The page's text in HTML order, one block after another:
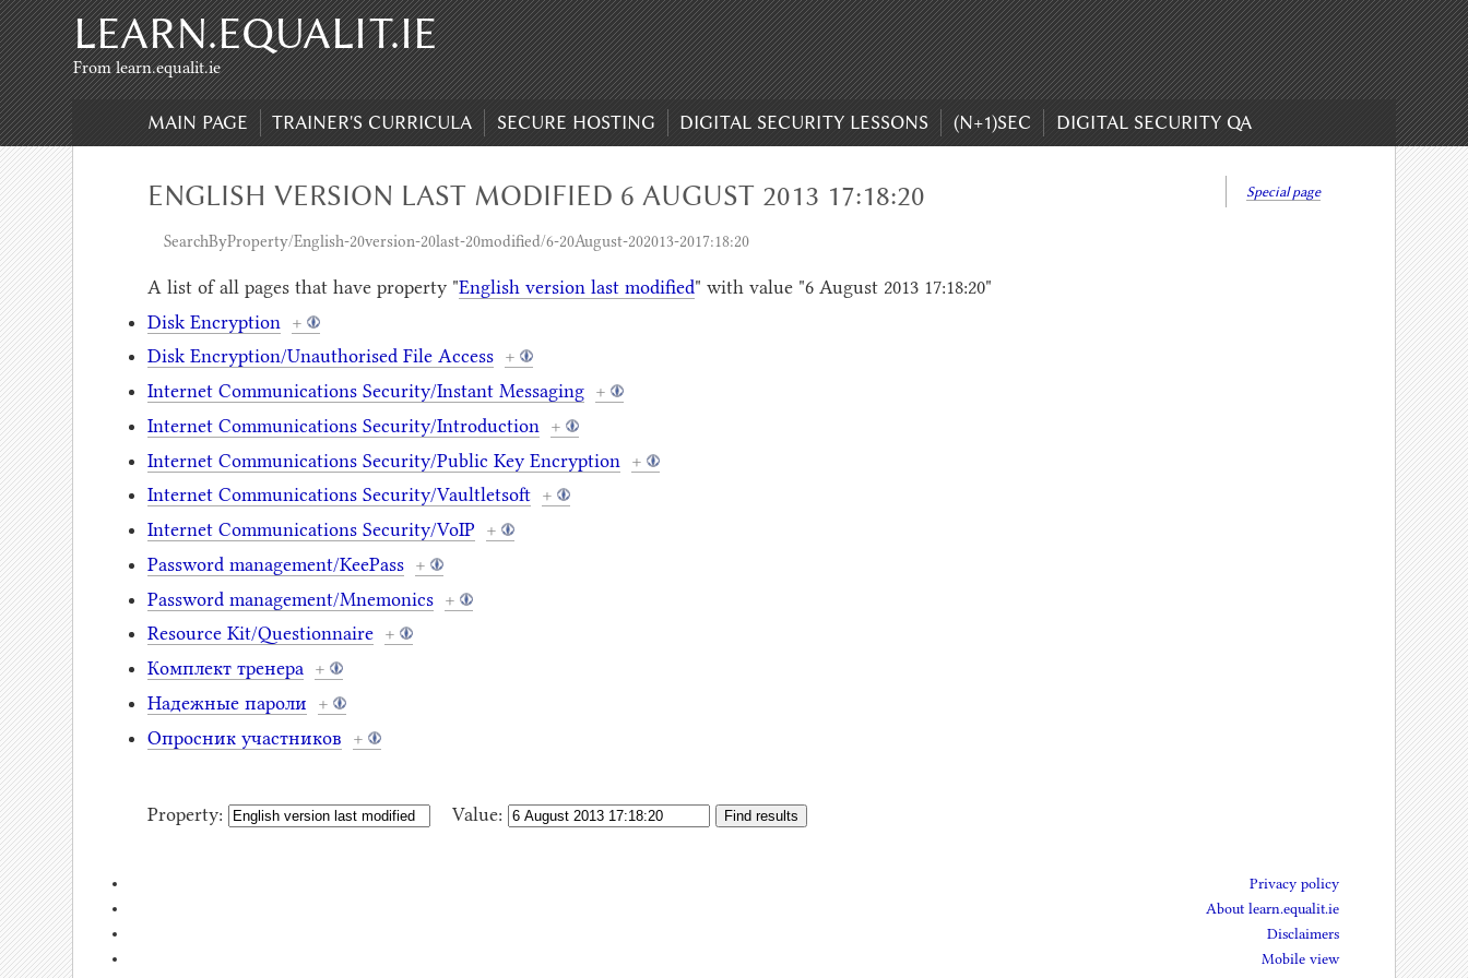
Skip to content,Skip to search
LEARN.EQUALIT.IE
From learn.equalit.ie
MAIN PAGE TRAINER'S CURRICULA SECURE HOSTING DIGITAL SECURITY LESSONS (N+1)SEC DIGITAL SECURITY QA
Special page
ENGLISH VERSION LAST MODIFIED 6 AUGUST 2013 17:18:20
SearchByProperty/English-20version-20last-20modified/6-20August-202013-2017:18:20
A list of all pages that have property "English version last modified" with value "6 August 2013 17:18:20"
Disk Encryption +
Disk Encryption/Unauthorised File Access +
Internet Communications Security/Instant Messaging +
Internet Communications Security/Introduction +
Internet Communications Security/Public Key Encryption +
Internet Communications Security/Vaultletsoft +
Internet Communications Security/VoIP +
Password management/KeePass +
Password management/Mnemonics +
Resource Kit/Questionnaire +
Комплект тренера +
Надежные пароли +
Опросник участников +
Property: Value:
Privacy policy
About learn.equalit.ie
Disclaimers
Mobile view